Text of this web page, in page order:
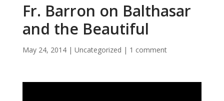
Fr. Barron on Balthasar
and the Beautiful
May 24, 2014| Uncategorized | 1 comment